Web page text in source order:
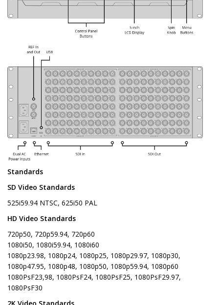
Standards
SD Video Standards
525i59.94 NTSC, 625i50 PAL
HD Video Standards
720p50, 720p59.94, 720p60
1080i50, 1080i59.94, 1080i60
1080p23.98, 1080p24, 1080p25, 1080p29.97, 1080p30,
1080p47.95, 1080p48, 1080p50, 1080p59.94, 1080p60
1080PsF23,98, 1080PsF24, 1080PsF25, 1080PsF29.97,
1080PsF30